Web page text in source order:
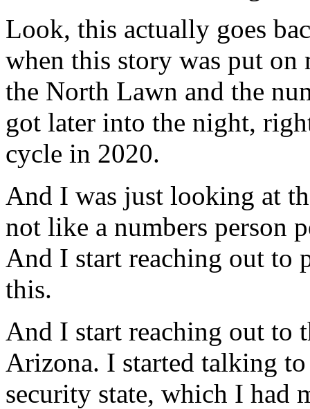
Look, this actually goes
when this story was put on
the North Lawn and the
got later into the night,
cycle in 2020.
And I was just looking at
not like a numbers person
And I start reaching out to
this.
And I start reaching out to
Arizona. I started talking
security state, which I had